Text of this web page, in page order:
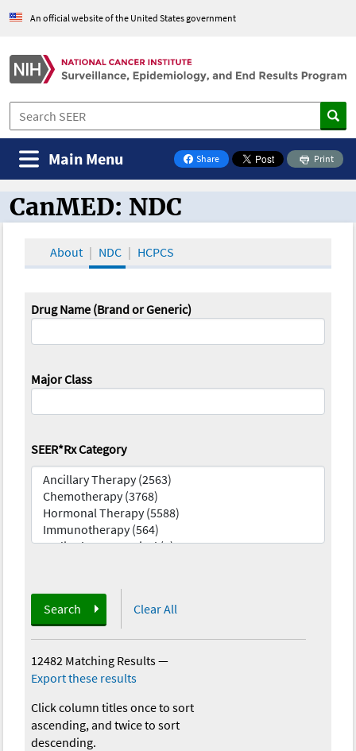
An official website of the United States government
Share
on Facebook
Print
Main Menu
CanMED and the Oncology Toolbox
CanMED: NDC
About NDC HCPCS
Drug Name (Brand or Generic)
Major Class
SEER*Rx Category
Search Clear All
12482 Matching Results—
Export these results
Click column titles once to sort
ascending, and twice to sort
descending.